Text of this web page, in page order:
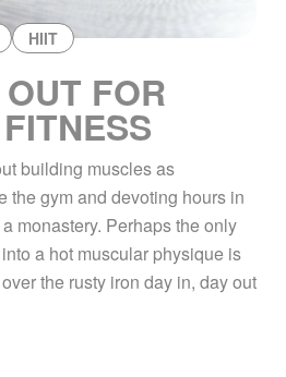
HIIT
FOR
building muscles as
the gym and devoting hours in
monastery. Perhaps the only
a hot muscular physique is
the rusty iron day in, day out